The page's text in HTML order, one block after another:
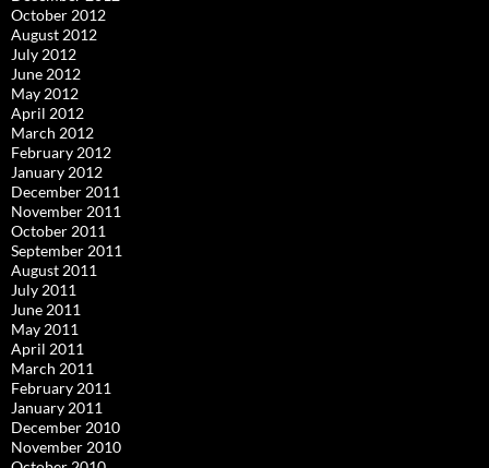
October 2012
August 2012
July 2012
June 2012
May 2012
April 2012
March 2012
February 2012
January 2012
December 2011
November 2011
October 2011
September 2011
August 2011
July 2011
June 2011
May 2011
April 2011
March 2011
February 2011
January 2011
December 2010
November 2010